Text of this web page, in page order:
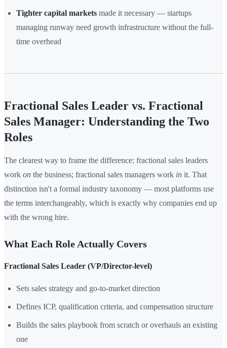
Tighter capital markets made it necessary — startups
managing runway need growth infrastructure without the full-
time overhead
Fractional Sales Leader vs. Fractional
Sales Manager: Understanding the Two
Roles
The clearest way to frame the difference: fractional sales leaders
work on the business; fractional sales managers work in it. That
distinction isn't a formal industry taxonomy — most platforms use
the terms interchangeably, which is exactly why companies end up
with the wrong hire.
What Each Role Actually Covers
Fractional Sales Leader (VP/Director-level)
Sets sales strategy and go-to-market direction
Defines ICP, qualification criteria, and compensation structure
Builds the sales playbook from scratch or overhauls an existing
one